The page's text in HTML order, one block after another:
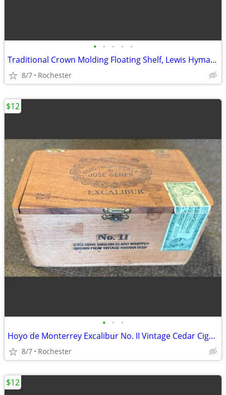
• • • • •
Traditional Crown Molding Floating Shelf, Lewis Hyman InPlace. Classic Wooden Wa
8/7 Rochester
• • •
Hoyo de Monterrey Excalibur No. II Vintage Cedar Cigar Box. Empty Wood Storage C
8/7 Rochester
$12
$12